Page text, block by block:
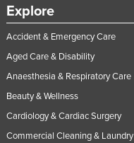
Explore
Accident & Emergency Care
Aged Care & Disability
Anaesthesia & Respiratory Care
Beauty & Wellness
Cardiology & Cardiac Surgery
Commercial Cleaning & Laundry